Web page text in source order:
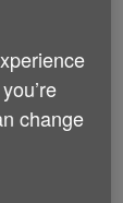
aged 65
green tea
problems
tea each
change